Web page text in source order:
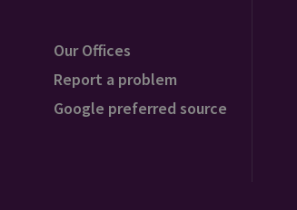
Our Offices
Report a problem
Google preferred source